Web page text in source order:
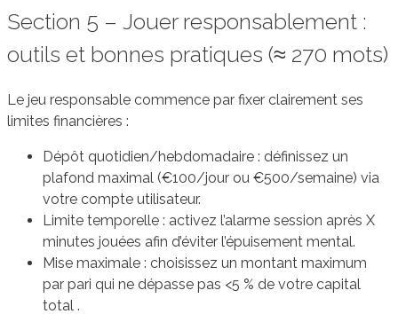
Section 5 – Jouer responsablement :
outils et bonnes pratiques (≈ 270 mots)
Le jeu responsable commence par fixer clairement ses
limites financières :
Dépôt quotidien/hebdomadaire : définissez un
plafond maximal (€100/jour ou €500/semaine) via
votre compte utilisateur.
Limite temporelle : activez l’alarme session après X
minutes jouées afin d’éviter l’épuisement mental.
Mise maximale : choisissez un montant maximum
par pari qui ne dépasse pas <5 % de votre capital
total .